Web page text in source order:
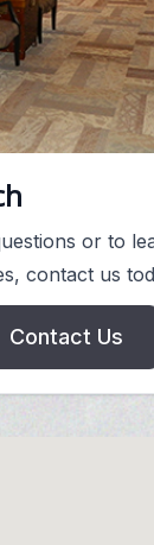
or to
contact us
Contact Us